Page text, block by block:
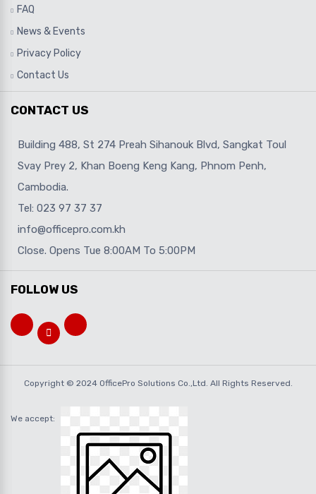
FAQ
News & Events
Privacy Policy
Contact Us
CONTACT US
Building 488, St 274 Preah Sihanouk Blvd, Sangkat Toul
Svay Prey 2, Khan Boeng Keng Kang, Phnom Penh,
Cambodia.
Tel: 023 97 37 37
info@officepro.com.kh
Close. Opens Tue 8:00AM To 5:00PM
FOLLOW US
Copyright © 2024 OfficePro Solutions Co.,Ltd. All Rights Reserved.
We accept: